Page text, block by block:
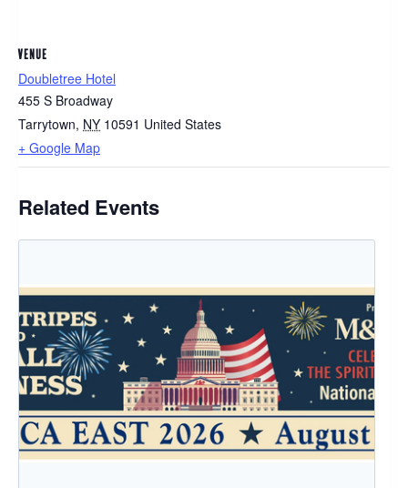
VENUE
Doubletree Hotel
455 S Broadway
Tarrytown, NY 10591 United States
+ Google Map
Related Events